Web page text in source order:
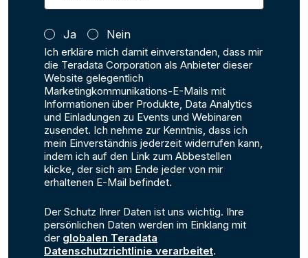
Ja Nein
Ich erkläre mich damit einverstanden, dass mir
die Teradata Corporation als Anbieter dieser
Website gelegentlich
Marketingkommunikations-E-Mails mit
Informationen über Produkte, Data Analytics
und Einladungen zu Events und Webinaren
zusendet. Ich nehme zur Kenntnis, dass ich
mein Einverständnis jederzeit widerrufen kann,
indem ich auf den Link zum Abbestellen
klicke, der sich am Ende jeder von mir
erhaltenen E-Mail befindet.
Der Schutz Ihrer Daten ist uns wichtig. Ihre
persönlichen Daten werden im Einklang mit
der globalen Teradata
Datenschutzrichtlinie verarbeitet.